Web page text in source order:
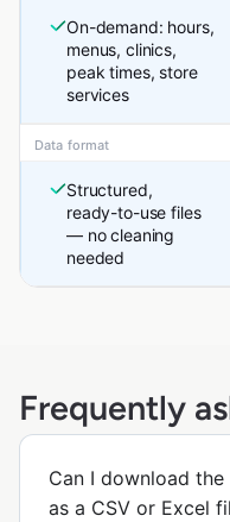
On-demand: hours,
menus, clinics,
peak times, store
services
Data format
Structured,
ready-to-use files
— no cleaning
needed
Frequently
Can I download
as a CSV or Excel